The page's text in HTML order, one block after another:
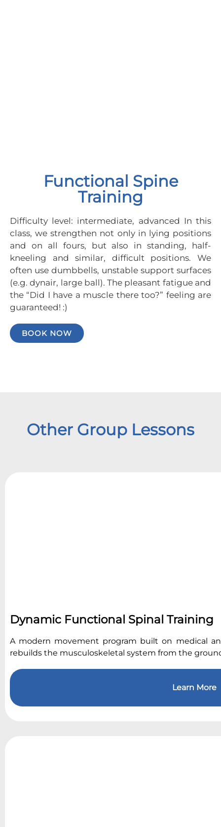
Functional Spine
Training
Difficulty level: intermediate, advanced In this
class, we strengthen not only in lying positions
and on all fours, but also in standing, half-
kneeling and similar, difficult positions. We
often use dumbbells, unstable support surfaces
(e.g. dynair, large ball). The pleasant fatigue and
the “Did I have a muscle there too?” feeling are
guaranteed! :)
BOOK NOW
Other Group Lessons
Dynamic Functional Spinal Training
A modern movement program built on medical
rebuilds the musculoskeletal system from the
Learn More